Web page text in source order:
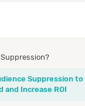
Suppression to
and Increase ROI